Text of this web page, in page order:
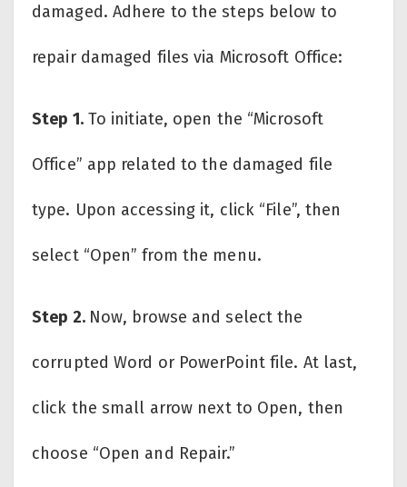
damaged. Adhere to the steps below to
repair damaged files via Microsoft Office:
Step 1.To initiate, open the “Microsoft
Office” app related to the damaged file
type. Upon accessing it, click “File”, then
select “Open” from the menu.
Step 2. Now, browse and select the
corrupted Word or PowerPoint file. At last,
click the small arrow next to Open, then
choose “Open and Repair.”